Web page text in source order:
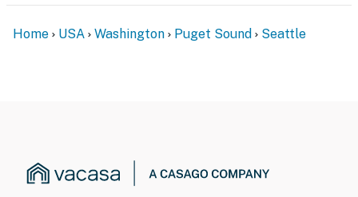
Home USA Washington Puget Sound Seattle